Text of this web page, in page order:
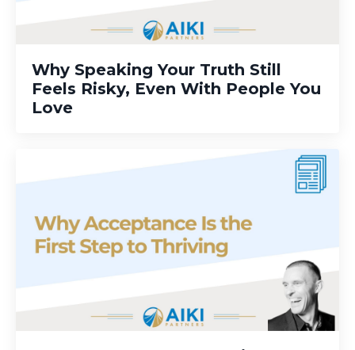
Why Speaking Your Truth Still
Feels Risky, Even With People You
Love